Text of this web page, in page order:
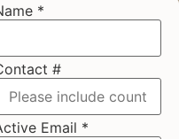
*
#
Email *